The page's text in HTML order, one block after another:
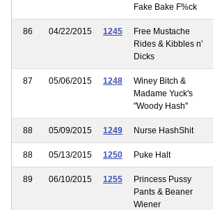
Fake Bake F%ck
86 04/22/2015 1245
Free Mustache
Rides & Kibbles n'
Dicks
87 05/06/2015 1248
Winey Bitch &
Madame Yuck's
"Woody Hash"
88 05/09/2015 1249 Nurse HashShit
88 05/13/2015 1250 Puke Halt
89 06/10/2015 1255
Princess Pussy
Pants & Beaner
Wiener